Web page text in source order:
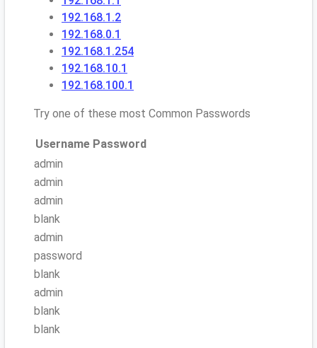
192.168.1.2
192.168.0.1
192.168.1.254
192.168.10.1
192.168.100.1
Try one of these most Common Passwords
Username Password
admin
admin
admin
blank
admin
password
blank
admin
blank
blank